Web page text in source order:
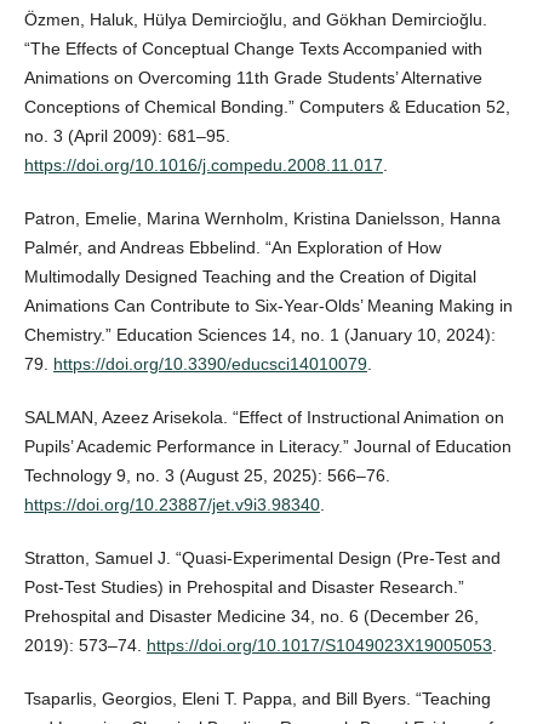
Özmen, Haluk, Hülya Demircioğlu, and Gökhan Demircioğlu.
“The Effects of Conceptual Change Texts Accompanied with
Animations on Overcoming 11th Grade Students’ Alternative
Conceptions of Chemical Bonding.” Computers & Education 52,
no. 3 (April 2009): 681–95.
https://doi.org/10.1016/j.compedu.2008.11.017.
Patron, Emelie, Marina Wernholm, Kristina Danielsson, Hanna
Palmér, and Andreas Ebbelind. “An Exploration of How
Multimodally Designed Teaching and the Creation of Digital
Animations Can Contribute to Six-Year-Olds’ Meaning Making in
Chemistry.” Education Sciences 14, no. 1 (January 10, 2024):
79. https://doi.org/10.3390/educsci14010079.
SALMAN, Azeez Arisekola. “Effect of Instructional Animation on
Pupils’ Academic Performance in Literacy.” Journal of Education
Technology 9, no. 3 (August 25, 2025): 566–76.
https://doi.org/10.23887/jet.v9i3.98340.
Stratton, Samuel J. “Quasi-Experimental Design (Pre-Test and
Post-Test Studies) in Prehospital and Disaster Research.”
Prehospital and Disaster Medicine 34, no. 6 (December 26,
2019): 573–74. https://doi.org/10.1017/S1049023X19005053.
Tsaparlis, Georgios, Eleni T. Pappa, and Bill Byers. “Teaching